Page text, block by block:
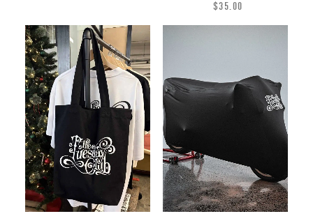
$35.00